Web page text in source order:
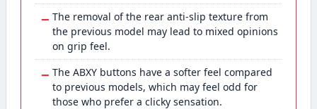
− The removal of the rear anti-slip texture from
the previous model may lead to mixed opinions
on grip feel.
− The ABXY buttons have a softer feel compared
to previous models, which may feel odd for
those who prefer a clicky sensation.